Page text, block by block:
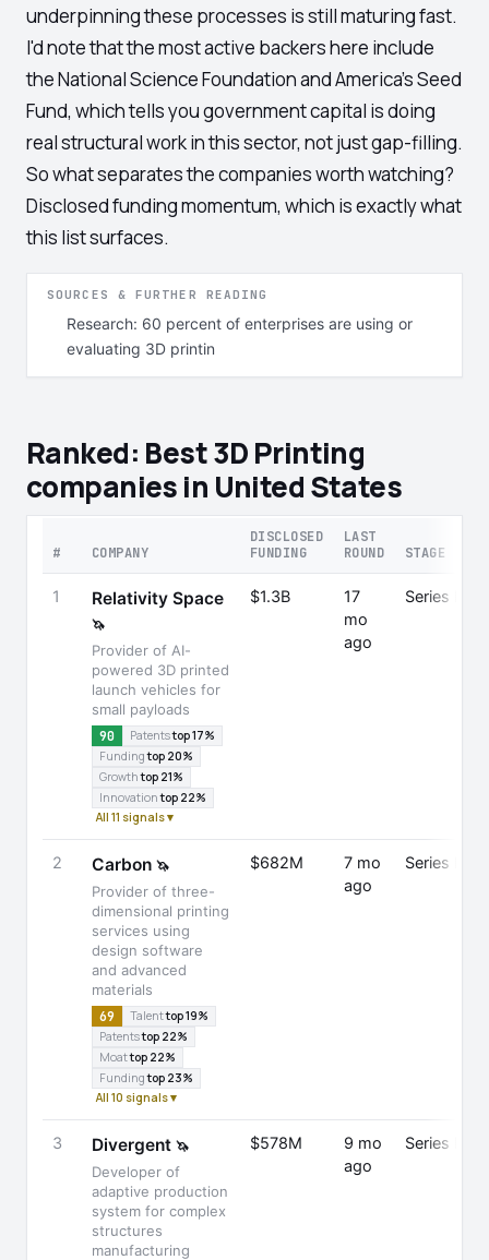
underpinning these processes is still maturing fast.
I'd note that the most active backers here include
the National Science Foundation and America's Seed
Fund, which tells you government capital is doing
real structural work in this sector, not just gap-filling.
So what separates the companies worth watching?
Disclosed funding momentum, which is exactly what
this list surfaces.
SOURCES & FURTHER READING
Research: 60 percent of enterprises are using or
evaluating 3D printin
Ranked: Best 3D Printing
companies in United States
# COMPANY
DISCLOSED
FUNDING
LAST
ROUND
STAGE
1 Relativity Space
🦄
Provider of AI-
powered 3D printed
launch vehicles for
small payloads
90 Patentstop 17%
Fundingtop 20%
Growthtop 21%
Innovationtop 22%
All 11 signals ▾
$1.3B
17
mo
ago
Series E
2 Carbon 🦄
Provider of three-
dimensional printing
services using
design software
and advanced
materials
69 Talenttop 19%
Patentstop 22%
Moattop 22%
Fundingtop 23%
All 10 signals ▾
$682M
7 mo
ago
Series E
3 Divergent 🦄
Developer of
adaptive production
system for complex
structures
manufacturing
$578M
9 mo
ago
Series E